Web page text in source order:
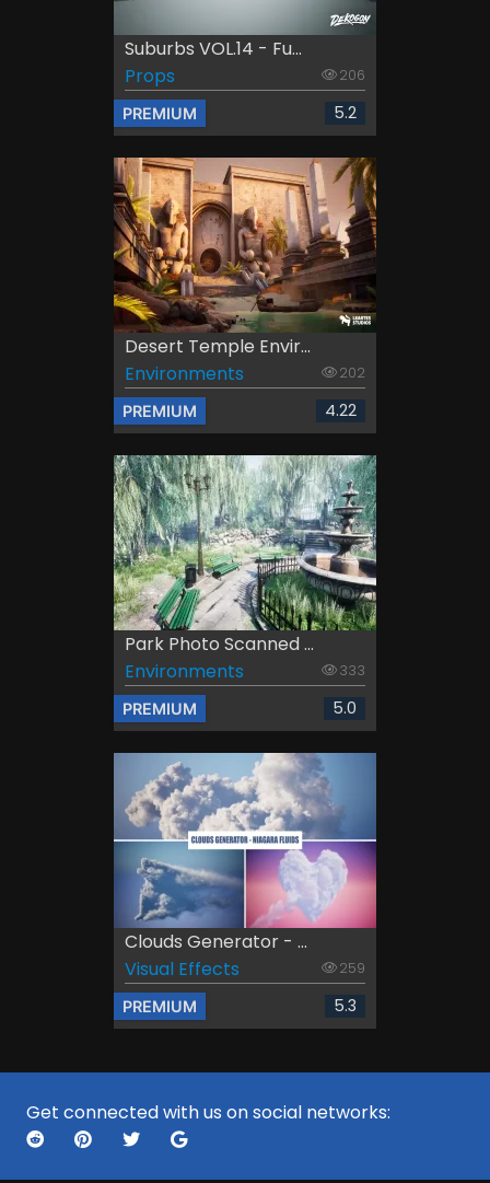
Suburbs VOL.14 - Fu...
Props
206
PREMIUM 5.2
Desert Temple Envir...
Environments
202
PREMIUM 4.22
Park Photo Scanned ...
Environments
333
PREMIUM 5.0
Clouds Generator - ...
Visual Effects
259
PREMIUM 5.3
Get connected with us on social networks: